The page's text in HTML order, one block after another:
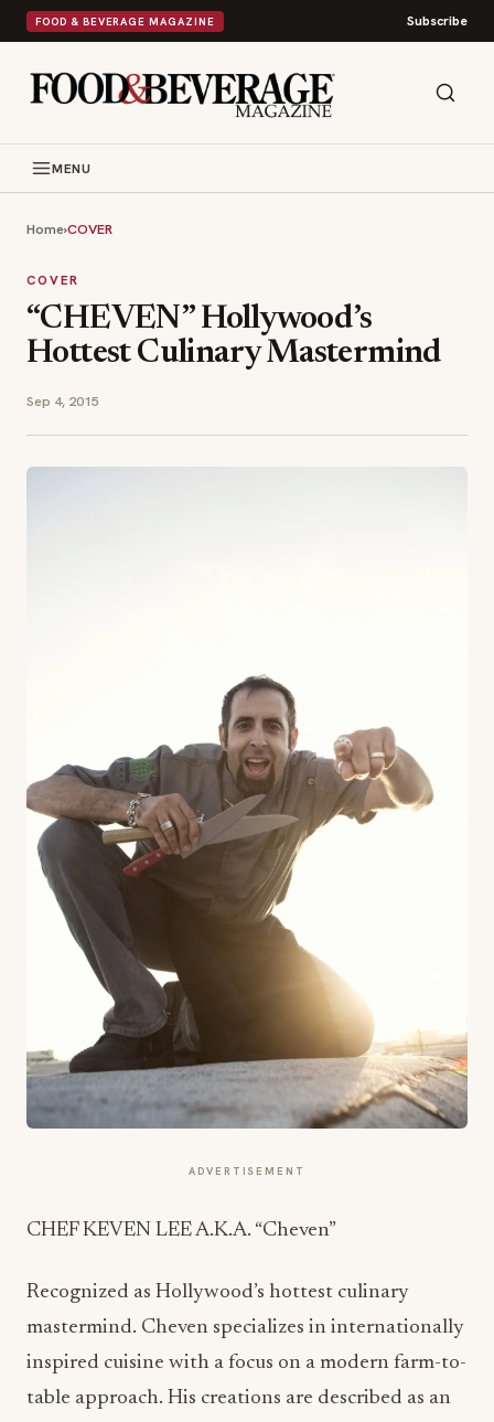
FOOD & BEVERAGE MAGAZINE Subscribe
MENU
Home›COVER
COVER
“CHEVEN” Hollywood’s
Hottest Culinary Mastermind
Sep 4, 2015
ADVERTISEMENT
CHEF KEVEN LEE A.K.A. “Cheven”
Recognized as Hollywood’s hottest culinary
mastermind. Cheven specializes in internationally
inspired cuisine with a focus on a modern farm-to-
table approach. His creations are described as an